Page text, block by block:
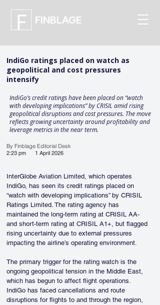
FINBLAGE
IndiGo ratings placed on watch as
geopolitical and cost pressures
intensify
IndiGo’s credit ratings have been placed on “watch
with developing implications” by CRISIL amid rising
geopolitical disruptions and cost pressures. The move
reflects growing uncertainty around profitability and
leverage metrics in the near term.
By Finblage Editorial Desk
2:23 pm
1 April 2026
InterGlobe Aviation Limited, which operates
IndiGo, has seen its credit ratings placed on
“watch with developing implications” by CRISIL
Ratings Limited. The rating agency has
maintained the long-term rating at CRISIL AA-
and short-term rating at CRISIL A1+, but flagged
rising uncertainty due to external pressures
impacting the airline’s operating environment.
The primary trigger for the rating watch is the
ongoing geopolitical tension in the Middle East,
which has begun to affect flight operations.
IndiGo has faced cancellations and route
disruptions for flights to and through the region,